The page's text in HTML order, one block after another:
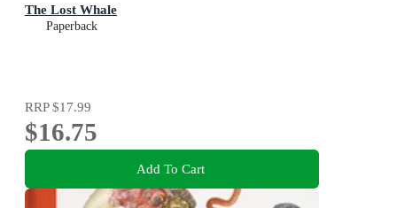
The Lost Whale
Paperback
RRP$17.99
$16.75
Add To Cart